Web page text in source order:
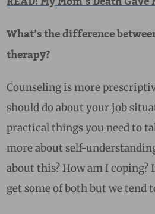
What’s the difference
therapy?
Counseling is more
should do about your job
practical things you need to
more about self-
about this? How am I coping?
get some of both but we tend